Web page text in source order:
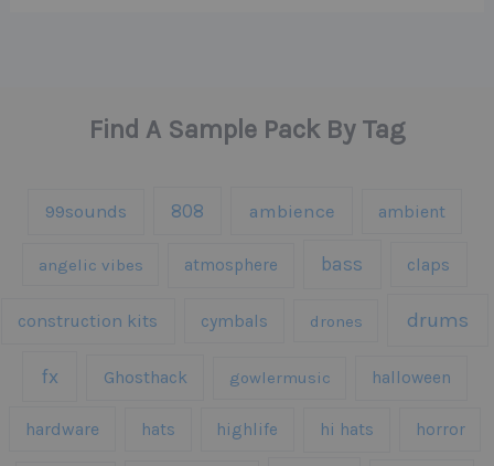
Find A Sample Pack By Tag
99sounds 808 ambience ambient
angelic vibes atmosphere bass claps
construction kits cymbals drones drums
fx Ghosthack gowlermusic halloween
hardware hats highlife hi hats horror